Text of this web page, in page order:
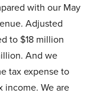
with our May
Adjusted
to $18 million
And we
tax expense to
income. We are